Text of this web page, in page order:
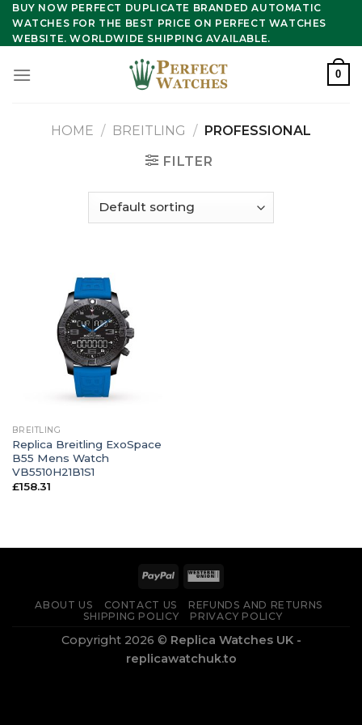
Skip
content
BUY NOW PERFECT DUPLICATE BRANDED AUTOMATIC
WATCHES FOR THE BEST PRICE ON PERFECT WATCHES
WEBSITE. WORLDWIDE SHIPPING AVAILABLE.
0
HOME / BREITLING / PROFESSIONAL
FILTER
BREITLING
Replica Breitling ExoSpace
B55 Mens Watch
VB5510H21B1S1
£158.31
ABOUT US CONTACT US
REFUNDS AND RETURNS
SHIPPING POLICY
PRIVACY POLICY
Copyright 2026 © Replica Watches UK -
replicawatchuk.to